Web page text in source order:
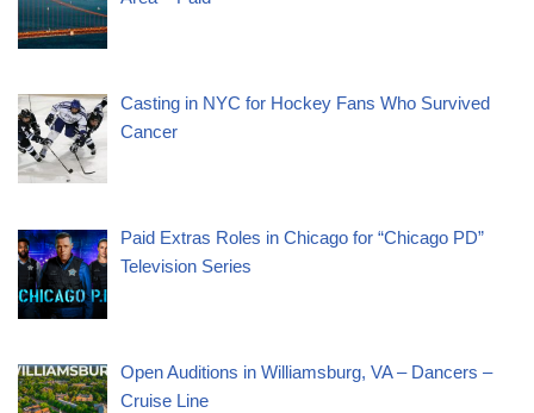
Casting in NYC for Hockey Fans Who Survived
Cancer
Paid Extras Roles in Chicago for “Chicago PD”
Television Series
Open Auditions in Williamsburg, VA – Dancers –
Cruise Line